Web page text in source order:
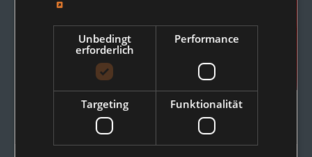
Unbedingt
erforderlich
Performance
Targeting Funktionalität